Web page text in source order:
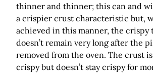
thinner and thinner; this can and
a crispier crust characteristic but,
achieved in this manner, the crispy
doesn’t remain very long after the
removed from the oven. The crust
crispy but doesn’t stay crispy for